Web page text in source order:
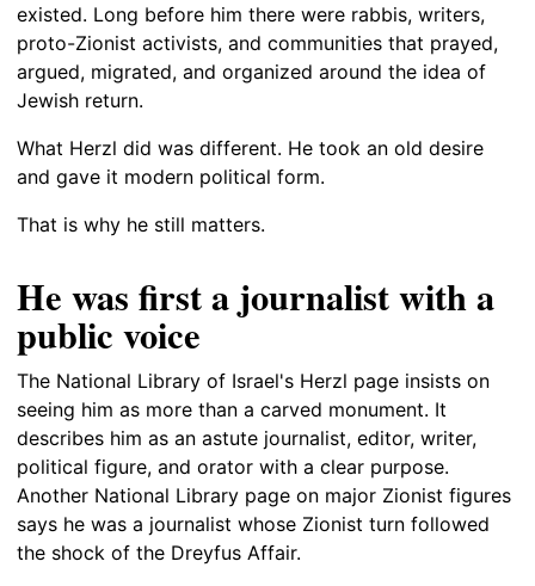
existed. Long before him there were rabbis, writers,
proto-Zionist activists, and communities that prayed,
argued, migrated, and organized around the idea of
Jewish return.
What Herzl did was different. He took an old desire
and gave it modern political form.
That is why he still matters.
He was first a journalist with a
public voice
The National Library of Israel's Herzl page insists on
seeing him as more than a carved monument. It
describes him as an astute journalist, editor, writer,
political figure, and orator with a clear purpose.
Another National Library page on major Zionist figures
says he was a journalist whose Zionist turn followed
the shock of the Dreyfus Affair.